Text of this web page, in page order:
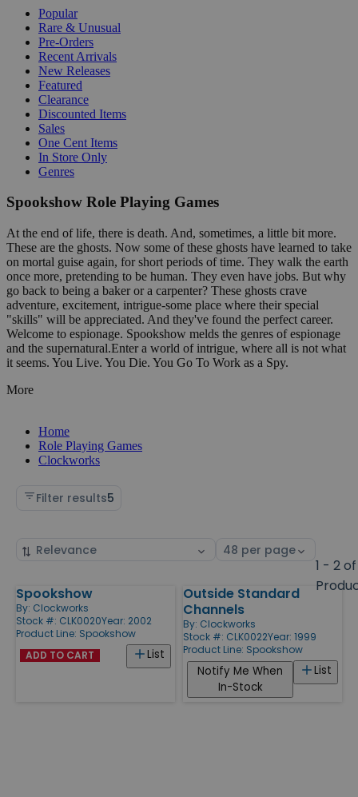
Popular
Rare & Unusual
Pre-Orders
Recent Arrivals
New Releases
Featured
Clearance
Discounted Items
Sales
One Cent Items
In Store Only
Genres
Spookshow Role Playing Games
At the end of life, there is death. And, sometimes, a little bit more.
These are the ghosts. Now some of these ghosts have learned to take
on mortal guise again, for short periods of time. They walk the earth
once more, pretending to be human. They even have jobs. But why
go back to being a baker or a carpenter? These ghosts crave
adventure, excitement, intrigue-some place where their special
"skills" will be appreciated. And they've found the perfect career.
Welcome to espionage. Spookshow melds the genres of espionage
and the supernatural.Enter a world of intrigue, where all is not what
it seems. You Live. You Die. You Go To Work as a Spy.
More
Home
Role Playing Games
Clockworks
Filter results5
Sort
Select
1 - 2
Products
Spookshow
By: Clockworks
Stock #: CLK0020Year: 2002
Product Line: Spookshow
List
ADD TO CART
Outside Standard
Channels
By: Clockworks
Stock #: CLK0022Year: 1999
Product Line: Spookshow
List
Notify Me When
In-Stock